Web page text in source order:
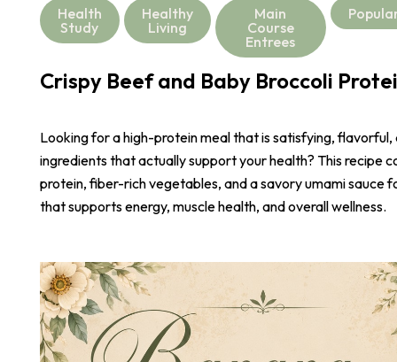
Health
Study
Healthy
Living
Main
Course
Entrees
Crispy Beef and Baby Broccoli
Looking for a high-protein meal that is satisfying, flavorful,
ingredients that actually support your health? This recipe
protein, fiber-rich vegetables, and a savory umami sauce
that supports energy, muscle health, and overall wellness.